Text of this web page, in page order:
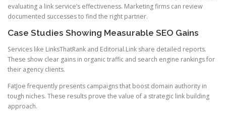
evaluating a link service’s effectiveness. Marketing firms can review
documented successes to find the right partner.
Case Studies Showing Measurable SEO Gains
Services like LinksThatRank and Editorial.Link share detailed reports.
These show clear gains in organic traffic and search engine rankings for
their agency clients.
FatJoe frequently presents campaigns that boost domain authority in
tough niches. These results prove the value of a strategic link building
approach.